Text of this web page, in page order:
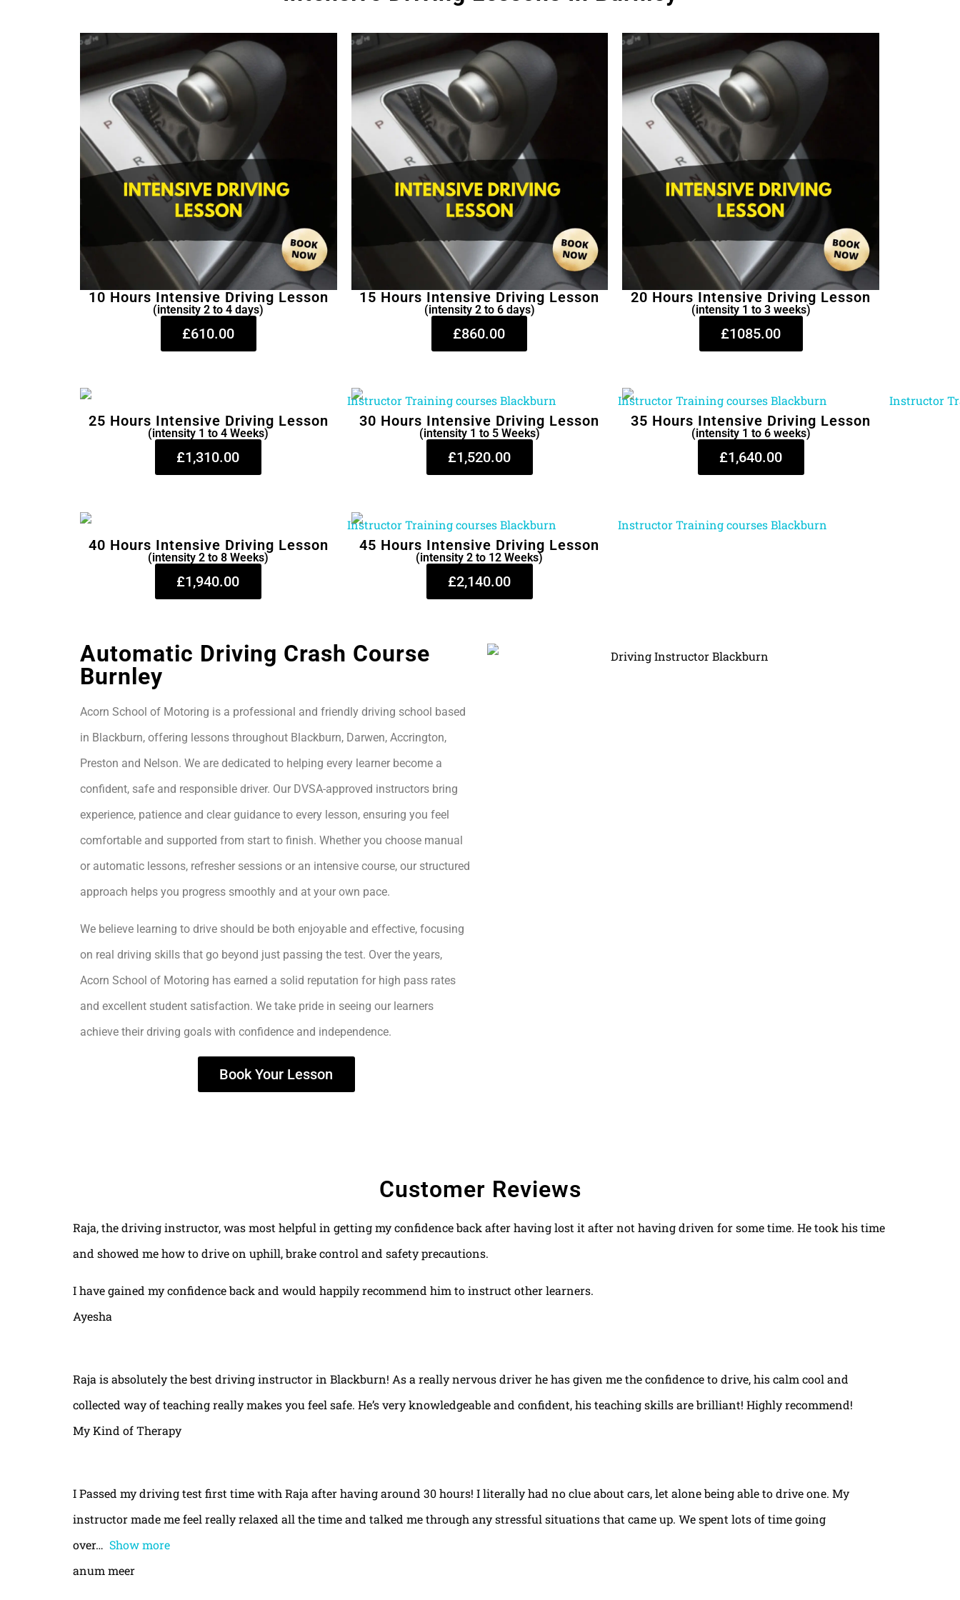
10 Hours Intensive Driving Lesson
(intensity 2 to 4 days)
£610.00
15 Hours Intensive Driving Lesson
(intensity 2 to 6 days)
£860.00
20 Hours Intensive Driving Lesson
(intensity 1 to 3 weeks)
£1085.00
25 Hours Intensive Driving Lesson
(intensity 1 to 4 Weeks)
£1,310.00
30 Hours Intensive Driving Lesson
(intensity 1 to 5 Weeks)
£1,520.00
35 Hours Intensive Driving Lesson
(intensity 1 to 6 weeks)
£1,640.00
40 Hours Intensive Driving Lesson
(intensity 2 to 8 Weeks)
£1,940.00
45 Hours Intensive Driving Lesson
(intensity 2 to 12 Weeks)
£2,140.00
Automatic Driving Crash Course
Burnley
Acorn School of Motoring is a professional and friendly driving school based
in Blackburn, offering lessons throughout Blackburn, Darwen, Accrington,
Preston and Nelson. We are dedicated to helping every learner become a
confident, safe and responsible driver. Our DVSA-approved instructors bring
experience, patience and clear guidance to every lesson, ensuring you feel
comfortable and supported from start to finish. Whether you choose manual
or automatic lessons, refresher sessions or an intensive course, our structured
approach helps you progress smoothly and at your own pace.
We believe learning to drive should be both enjoyable and effective, focusing
on real driving skills that go beyond just passing the test. Over the years,
Acorn School of Motoring has earned a solid reputation for high pass rates
and excellent student satisfaction. We take pride in seeing our learners
achieve their driving goals with confidence and independence.
Book Your Lesson
Customer Reviews
Raja, the driving instructor, was most helpful in getting my confidence back after having lost it after not having driven for some time. He took his time
and showed me how to drive on uphill, brake control and safety precautions.
I have gained my confidence back and would happily recommend him to instruct other learners.
Ayesha
Raja is absolutely the best driving instructor in Blackburn! As a really nervous driver he has given me the confidence to drive, his calm cool and
collected way of teaching really makes you feel safe. He’s very knowledgeable and confident, his teaching skills are brilliant! Highly recommend!
My Kind of Therapy
I Passed my driving test first time with Raja after having around 30 hours! I literally had no clue about cars, let alone being able to drive one. My
instructor made me feel really relaxed all the time and talked me through any stressful situations that came up. We spent lots of time going
over
Show more
anum meer